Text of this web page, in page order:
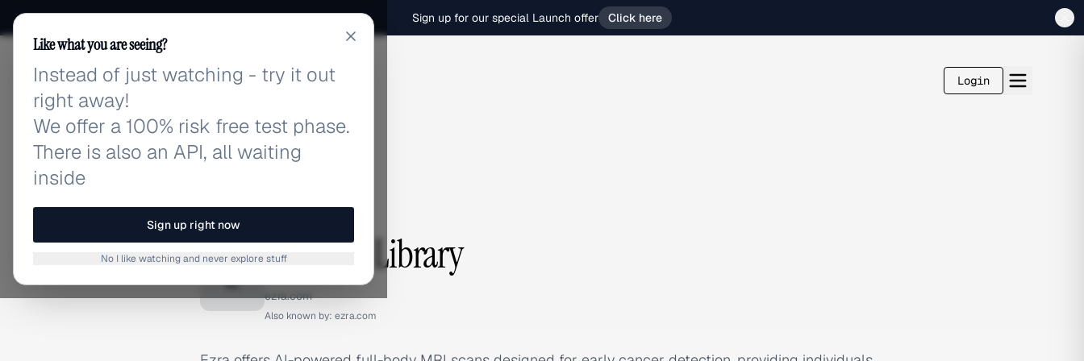
Sign up for our special Launch offer Click here
adlibrary.com Login
BRAND ADS
E Ezra Ads Library
ezra.com
Also known by: ezra.com
Like what you are seeing?
Instead of just watching - try it out
right away!
We offer a 100% risk free test phase.
There is also an API, all waiting
inside
Sign up right now
No I like watching and never explore stuff